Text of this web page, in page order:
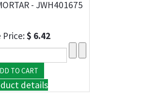
- JWH401675
Price:$ 6.42
details